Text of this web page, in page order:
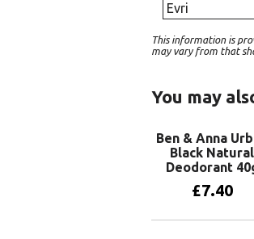
Evri
This information is
may vary from that
You may
Ben & Anna
Black Natural
Deodorant
£7.40